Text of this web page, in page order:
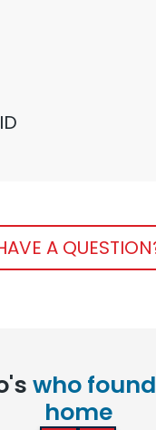
A
who
home